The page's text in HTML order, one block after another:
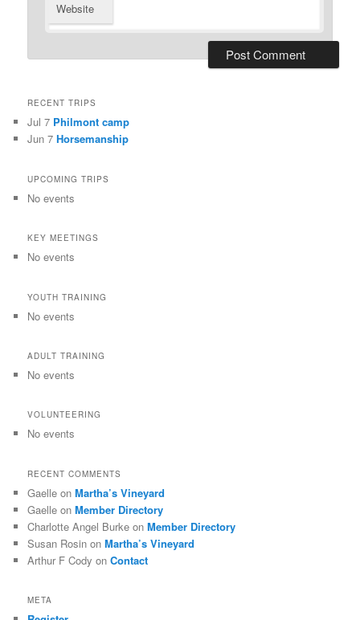
Website
RECENT TRIPS
Jul 7 Philmont camp
Jun 7Horsemanship
UPCOMING TRIPS
No events
KEY MEETINGS
No events
YOUTH TRAINING
No events
ADULT TRAINING
No events
VOLUNTEERING
No events
RECENT COMMENTS
Gaelle onMartha’s Vineyard
Gaelle onMember Directory
Charlotte Angel Burke onMember Directory
Susan Rosin onMartha’s Vineyard
Arthur F Cody onContact
META